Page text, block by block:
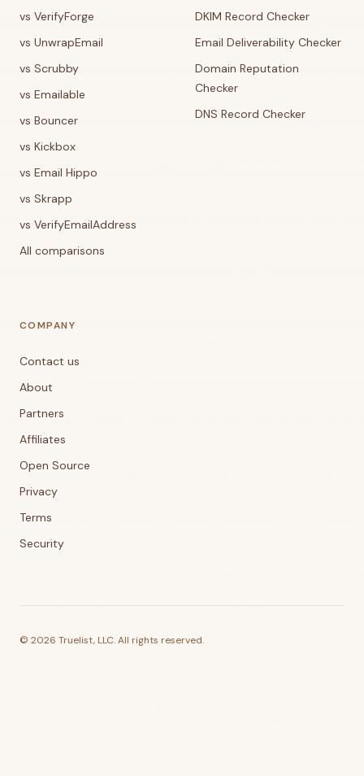
vs VerifyForge
vs UnwrapEmail
vs Scrubby
vs Emailable
vs Bouncer
vs Kickbox
vs Email Hippo
vs Skrapp
vs VerifyEmailAddress
All comparisons
DKIM Record Checker
Email Deliverability Checker
Domain Reputation
Checker
DNS Record Checker
COMPANY
Contact us
About
Partners
Affiliates
Open Source
Privacy
Terms
Security
© 2026 Truelist, LLC. All rights reserved.